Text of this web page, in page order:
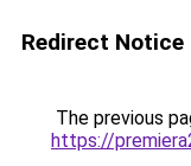
Redirect Notice
The previous
https://